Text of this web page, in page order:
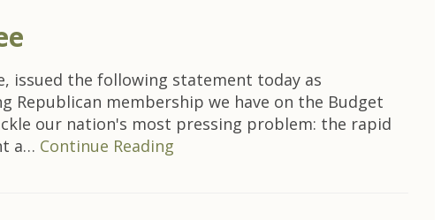
issued the following statement today as
Republican membership we have on the Budget
our nation's most pressing problem: the rapid
a… Continue Reading